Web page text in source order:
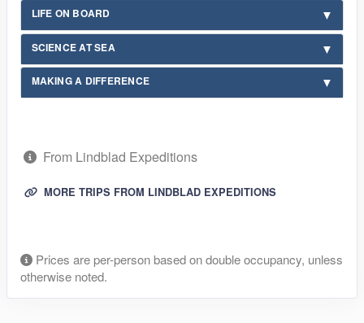
LIFE ON BOARD
SCIENCE AT SEA
MAKING A DIFFERENCE
From Lindblad Expeditions
MORE TRIPS FROM LINDBLAD EXPEDITIONS
Prices are per-person based on double occupancy, unless
otherwise noted.